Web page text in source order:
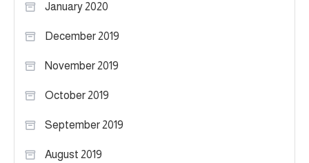
January 2020
December 2019
November 2019
October 2019
September 2019
August 2019